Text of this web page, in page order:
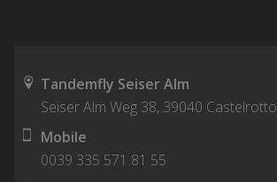
Tandemfly Seiser Alm
Seiser Alm Weg 38, 39040 Castelrotto
Mobile
0039 335 571 81 55